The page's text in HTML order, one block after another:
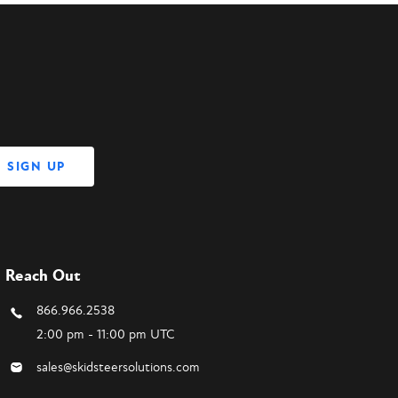
Reach Out
866.966.2538
2:00 pm - 11:00 pm UTC
sales@skidsteersolutions.com